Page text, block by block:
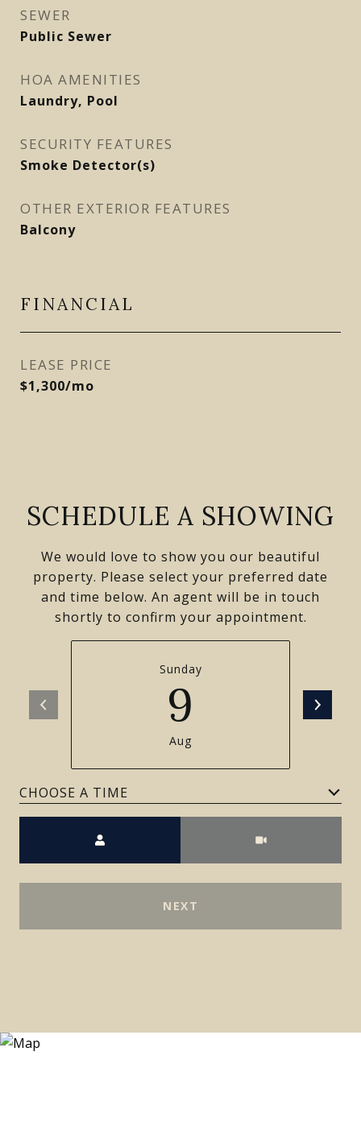
SEWER
Public Sewer
HOA AMENITIES
Laundry, Pool
SECURITY FEATURES
Smoke Detector(s)
OTHER EXTERIOR FEATURES
Balcony
FINANCIAL
LEASE PRICE
$1,300/mo
SCHEDULE A SHOWING
We would love to show you our beautiful
property. Please select your preferred date
and time below. An agent will be in touch
shortly to confirm your appointment.
Sunday
9
Aug
NEXT